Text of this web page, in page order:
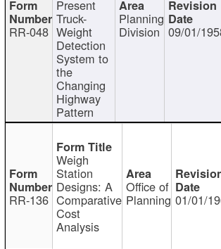
RR-048
Present
Truck-
Weight
Detection
System to
the
Changing
Highway
Pattern
Planning
Division 09/01/
RR-136
Weigh
Station
Designs: A
Comparative
Cost
Analysis
Office of
Planning 01/01/